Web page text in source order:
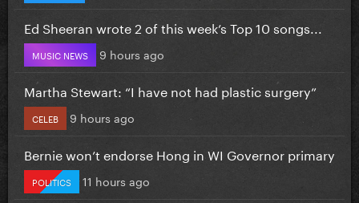
Ed Sheeran wrote 2 of this week’s Top 10 songs...
MUSIC NEWS 9 hours ago
Martha Stewart: “I have not had plastic surgery”
CELEB 9 hours ago
Bernie won’t endorse Hong in WI Governor primary
POLITICS 11 hours ago